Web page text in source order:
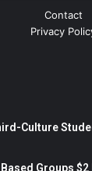
Contact
Privacy
Culture
Groups